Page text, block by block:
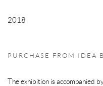
2018
PURCHASE FROM IDEA
The exhibition is accompanied